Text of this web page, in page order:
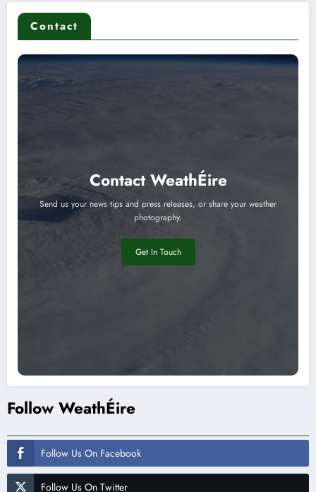
Contact
Contact WeathÉire
Send us your news tips and press releases, or share your weather
photography.
Get In Touch
Follow WeathÉire
Follow Us On Facebook
Follow Us On Twitter